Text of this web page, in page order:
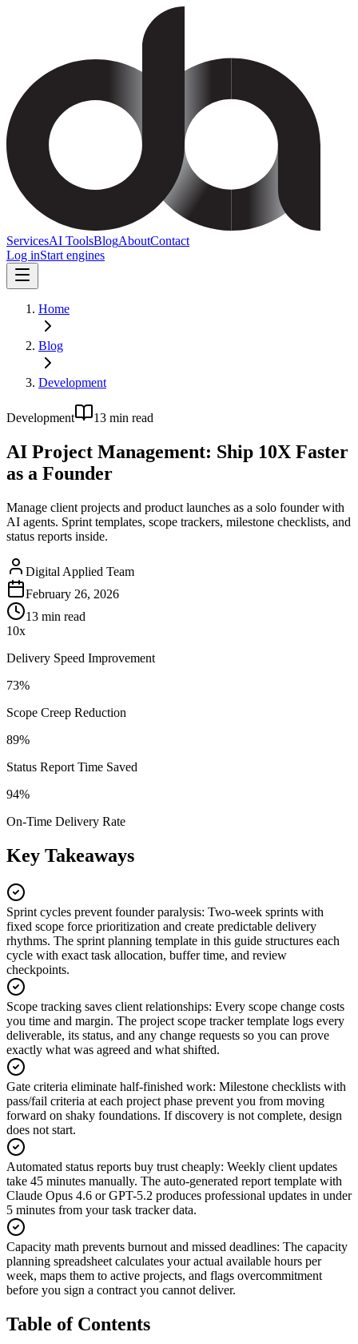
ServicesAI ToolsBlogAboutContact
Log inStart engines
Home
Blog
Development
Development 13 min read
AI Project Management: Ship 10X Faster
as a Founder
Manage client projects and product launches as a solo founder with
AI agents. Sprint templates, scope trackers, milestone checklists, and
status reports inside.
Digital Applied Team
February 26, 2026
13 min read
10x
Delivery Speed Improvement
73%
Scope Creep Reduction
89%
Status Report Time Saved
94%
On-Time Delivery Rate
Key Takeaways
Sprint cycles prevent founder paralysis: Two-week sprints with
fixed scope force prioritization and create predictable delivery
rhythms. The sprint planning template in this guide structures each
cycle with exact task allocation, buffer time, and review
checkpoints.
Scope tracking saves client relationships: Every scope change costs
you time and margin. The project scope tracker template logs every
deliverable, its status, and any change requests so you can prove
exactly what was agreed and what shifted.
Gate criteria eliminate half-finished work: Milestone checklists with
pass/fail criteria at each project phase prevent you from moving
forward on shaky foundations. If discovery is not complete, design
does not start.
Automated status reports buy trust cheaply: Weekly client updates
take 45 minutes manually. The auto-generated report template with
Claude Opus 4.6 or GPT-5.2 produces professional updates in under
5 minutes from your task tracker data.
Capacity math prevents burnout and missed deadlines: The capacity
planning spreadsheet calculates your actual available hours per
week, maps them to active projects, and flags overcommitment
before you sign a contract you cannot deliver.
Table of Contents